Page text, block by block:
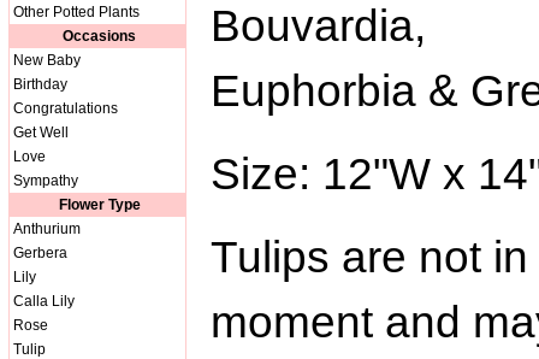
Other Potted Plants
Occasions
New Baby
Birthday
Congratulations
Get Well
Love
Sympathy
Flower Type
Anthurium
Gerbera
Lily
Calla Lily
Rose
Tulip
Bouvardia,
Euphorbia &
Size: 12"W x
Tulips are not
moment and